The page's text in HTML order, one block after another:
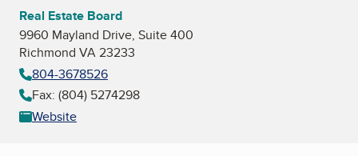
Real Estate Board
9960 Mayland Drive, Suite 400
Richmond VA 23233
804-3678526
Fax: (804) 5274298
Website